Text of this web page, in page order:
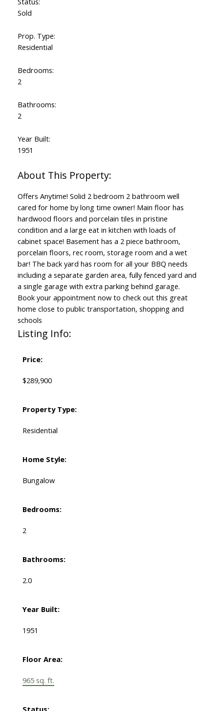
Sold
Prop. Type:
Residential
Bedrooms:
2
Bathrooms:
2
Year Built:
1951
Offers Anytime! Solid 2 bedroom 2 bathroom well
cared for home by long time owner! Main floor has
hardwood floors and porcelain tiles in pristine
condition and a large eat in kitchen with loads of
cabinet space! Basement has a 2 piece bathroom,
porcelain floors, rec room, storage room and a wet
bar! The back yard has room for all your BBQ needs
including a separate garden area, fully fenced yard and
a single garage with extra parking behind garage.
Book your appointment now to check out this great
home close to public transportation, shopping and
schools
Listing Info:
Price:
$289,900
Property Type:
Residential
Home Style:
Bungalow
Bedrooms:
2
Bathrooms:
2.0
Year Built:
1951
Floor Area:
965 sq. ft.